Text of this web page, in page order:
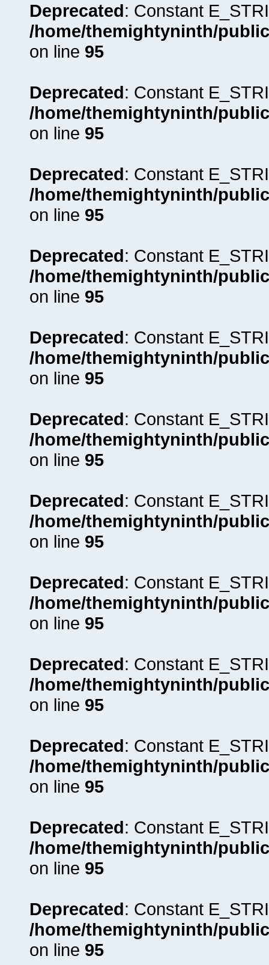
Deprecated: Constant
/home/themightyninth/
on line 95
Deprecated: Constant
/home/themightyninth/
on line 95
Deprecated: Constant
/home/themightyninth/
on line 95
Deprecated: Constant
/home/themightyninth/
on line 95
Deprecated: Constant
/home/themightyninth/
on line 95
Deprecated: Constant
/home/themightyninth/
on line 95
Deprecated: Constant
/home/themightyninth/
on line 95
Deprecated: Constant
/home/themightyninth/
on line 95
Deprecated: Constant
/home/themightyninth/
on line 95
Deprecated: Constant
/home/themightyninth/
on line 95
Deprecated: Constant
/home/themightyninth/
on line 95
Deprecated: Constant
/home/themightyninth/
on line 95